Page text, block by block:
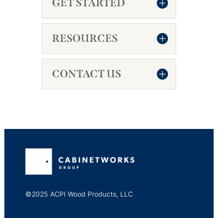
GET STARTED
RESOURCES
CONTACT US
©2025 ACPI Wood Products, LLC